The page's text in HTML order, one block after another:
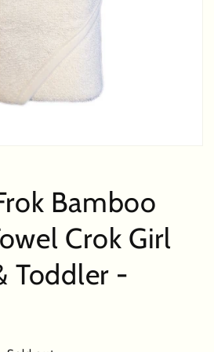
Bamboo
Crok Girl
Toddler -